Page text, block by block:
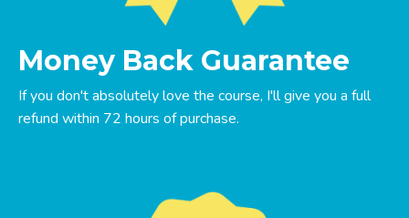
Money Back Guarantee
If you don't absolutely love the course, I'll give you a full
refund within 72 hours of purchase.